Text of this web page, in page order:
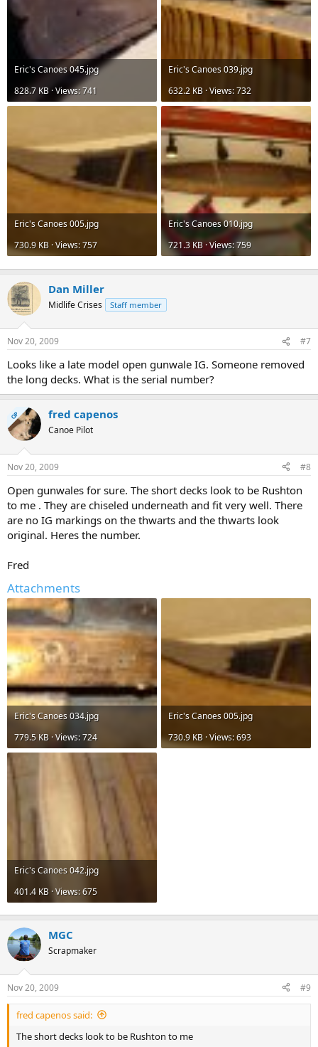
Eric's Canoes 045.jpg
828.7 KB · Views: 741
Eric's Canoes 039.jpg
632.2 KB · Views: 732
Eric's Canoes 005.jpg
730.9 KB · Views: 757
Eric's Canoes 010.jpg
721.3 KB · Views: 759
Dan Miller
Midlife Crises Staff member
Nov 20, 2009 #7
Looks like a late model open gunwale IG. Someone removed
the long decks. What is the serial number?
OP fred capenos
Canoe Pilot
Nov 20, 2009 #8
Open gunwales for sure. The short decks look to be Rushton
to me . They are chiseled underneath and fit very well. There
are no IG markings on the thwarts and the thwarts look
original. Heres the number.
Fred
Attachments
Eric's Canoes 034.jpg
779.5 KB · Views: 724
Eric's Canoes 005.jpg
730.9 KB · Views: 693
Eric's Canoes 042.jpg
401.4 KB · Views: 675
MGC
Scrapmaker
Nov 20, 2009 #9
fred capenos said:
The short decks look to be Rushton to me